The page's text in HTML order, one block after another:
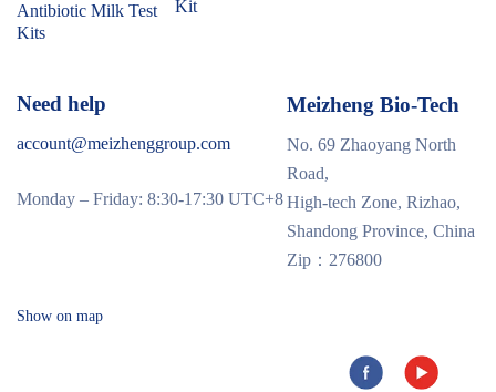
Antibiotic Milk Test
Kits
Kit
Need help
account@meizhenggroup.com
Monday – Friday: 8:30-17:30 UTC+8
Meizheng Bio-Tech
No. 69 Zhaoyang North
Road,
High-tech Zone, Rizhao,
Shandong Province, China
Zip：276800
Show on map